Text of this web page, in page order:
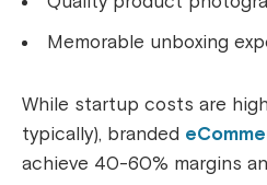
Memorable unboxing
While startup costs are
typically), branded
achieve 40-60% margins